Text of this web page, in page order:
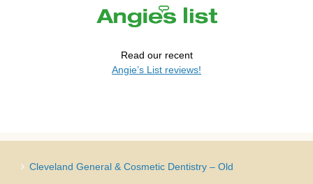
Read our recent
Angie’s List reviews!
Cleveland General & Cosmetic Dentistry – Old